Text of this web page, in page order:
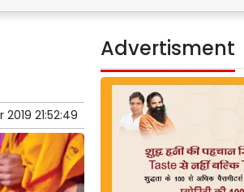
2019 21:52:49
Advertisment